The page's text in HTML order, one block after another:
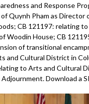
and Response
Quynh Pham as Director
CB 121197: relating
Woodin House; CB
of transitional
and Cultural District in
to Arts and Cultural
Download a